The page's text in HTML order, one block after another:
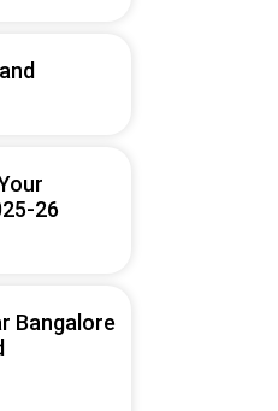
26
Bangalore